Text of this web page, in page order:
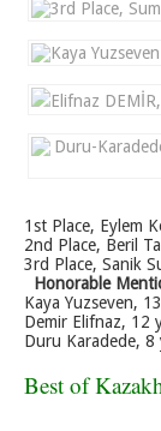
1st Place, Eylem
2nd Place, Beril
3rd Place, Sanik
Honorable
Kaya Yuzseven,
Demir Elifnaz, 12
Duru Karadede,
Best of